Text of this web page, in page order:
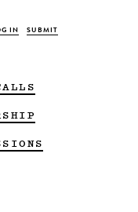
IN SUBMIT